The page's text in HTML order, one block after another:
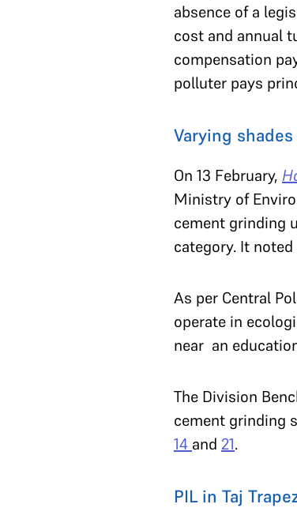
absence of a
cost and annual
compensation
polluter pays
Varying
On 13 February,
Ministry of
cement grinding
category. It
As per Central
operate in
near an
The Division
cement grinding
14 and 21.
PIL in Taj